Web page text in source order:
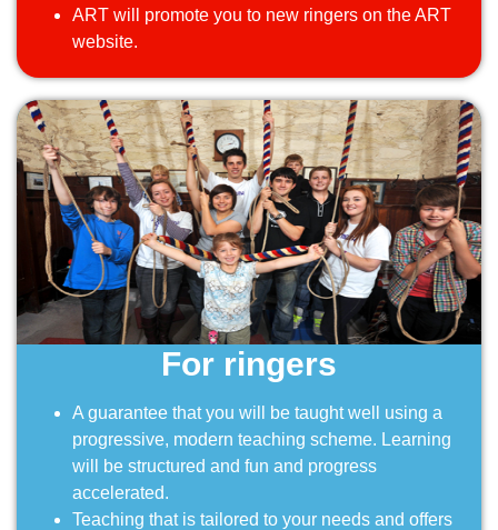
ART will promote you to new ringers on the ART
website.
For ringers
A guarantee that you will be taught well using a
progressive, modern teaching scheme. Learning
will be structured and fun and progress
accelerated.
Teaching that is tailored to your needs and offers